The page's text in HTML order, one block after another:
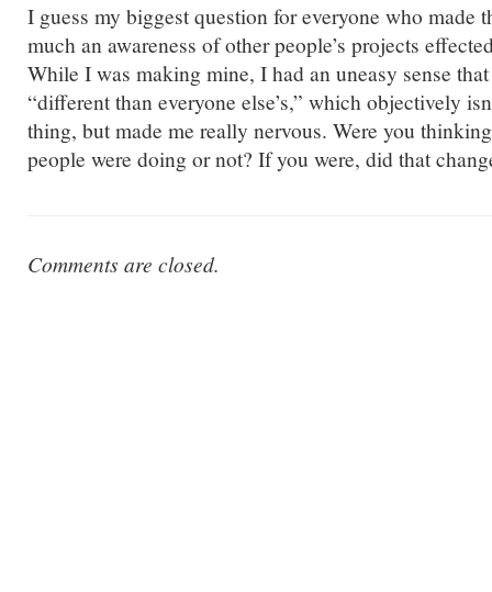
I guess my biggest question for everyone who made
much an awareness of other people’s projects
While I was making mine, I had an uneasy sense
“different than everyone else’s,” which objectively
thing, but made me really nervous. Were you
people were doing or not? If you were, did that
Comments are closed.